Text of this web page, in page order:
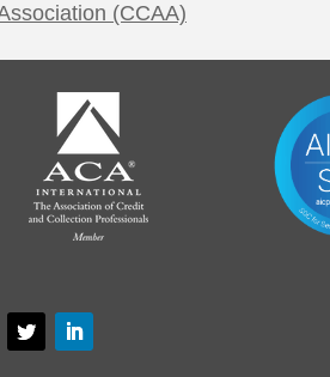
(CCAA)